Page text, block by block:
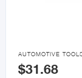

AUTOMOTIVE
$31.68